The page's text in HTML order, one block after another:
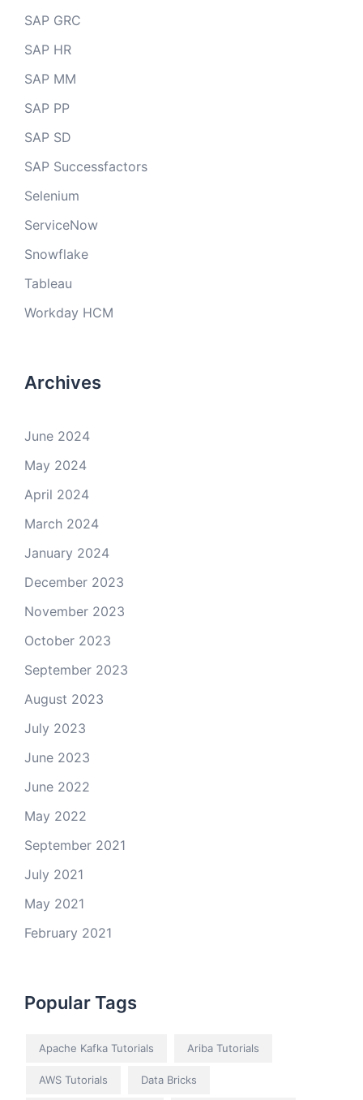
SAP GRC
SAP HR
SAP MM
SAP PP
SAP SD
SAP Successfactors
Selenium
ServiceNow
Snowflake
Tableau
Workday HCM
Archives
June 2024
May 2024
April 2024
March 2024
January 2024
December 2023
November 2023
October 2023
September 2023
August 2023
July 2023
June 2023
June 2022
May 2022
September 2021
July 2021
May 2021
February 2021
Popular Tags
Apache Kafka Tutorials Ariba Tutorials
AWS Tutorials Data Bricks